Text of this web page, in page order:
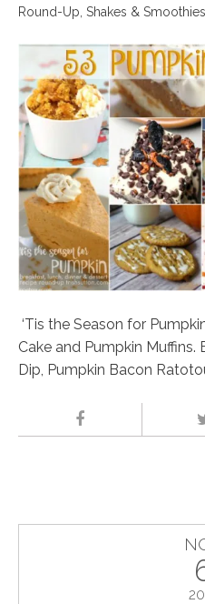
Round-Up Shakes & Smoothies
‘Tis the Season for
Cake and Pumpkin
Dip, Pumpkin Bacon